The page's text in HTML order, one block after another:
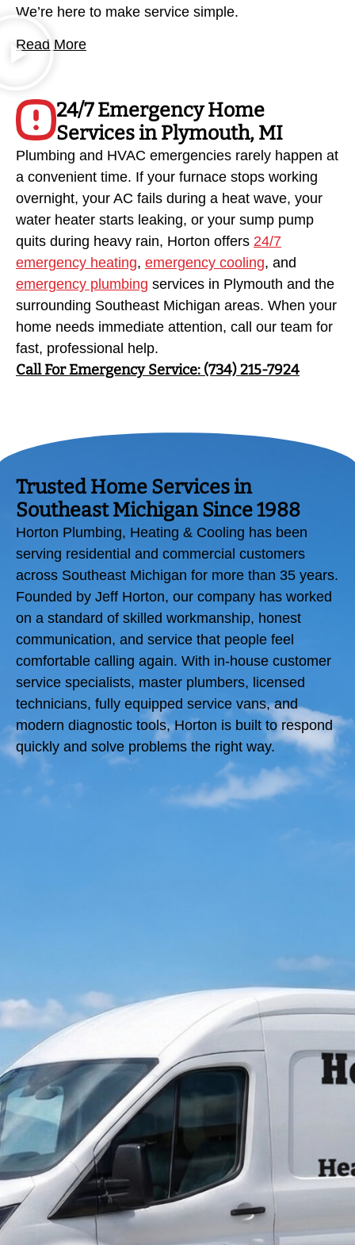
We’re here to make service simple.
Read More
24/7 Emergency Home
Services in Plymouth, MI
Plumbing and HVAC emergencies rarely happen at
a convenient time. If your furnace stops working
overnight, your AC fails during a heat wave, your
water heater starts leaking, or your sump pump
quits during heavy rain, Horton offers 24/7
emergency heating, emergency cooling, and
emergency plumbing services in Plymouth and the
surrounding Southeast Michigan areas. When your
home needs immediate attention, call our team for
fast, professional help.
Call For Emergency Service: (734) 215-7924
Trusted Home Services in
Southeast Michigan Since 1988
Horton Plumbing, Heating & Cooling has been
serving residential and commercial customers
across Southeast Michigan for more than 35 years.
Founded by Jeff Horton, our company has worked
on a standard of skilled workmanship, honest
communication, and service that people feel
comfortable calling again. With in-house customer
service specialists, master plumbers, licensed
technicians, fully equipped service vans, and
modern diagnostic tools, Horton is built to respond
quickly and solve problems the right way.